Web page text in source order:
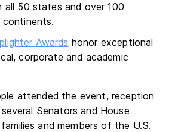
all 50 states and over 100
Awards honor exceptional
corporate and academic
attended the event, reception
Senators and House
and members of the U.S.